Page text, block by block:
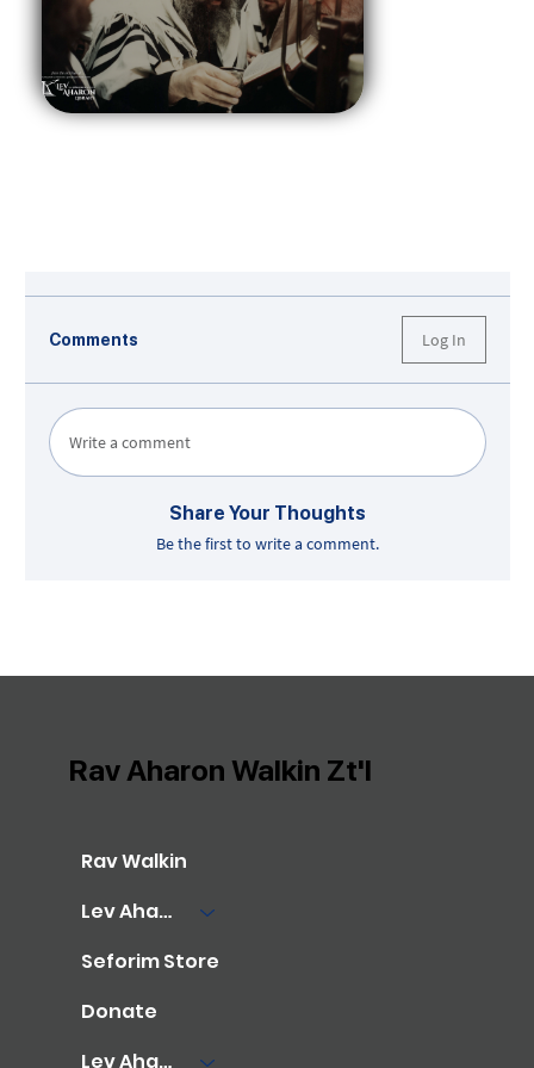
Comments Log In
Write a comment
Share Your Thoughts
Be the first to write a comment.
Rav Walkin
Lev Aharon Library
Seforim Store
Donate
Lev Aharon Foundation
Rav Aharon Walkin Zt'l